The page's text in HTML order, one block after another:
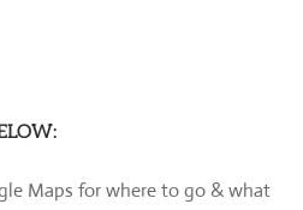
Maps for where to go & what